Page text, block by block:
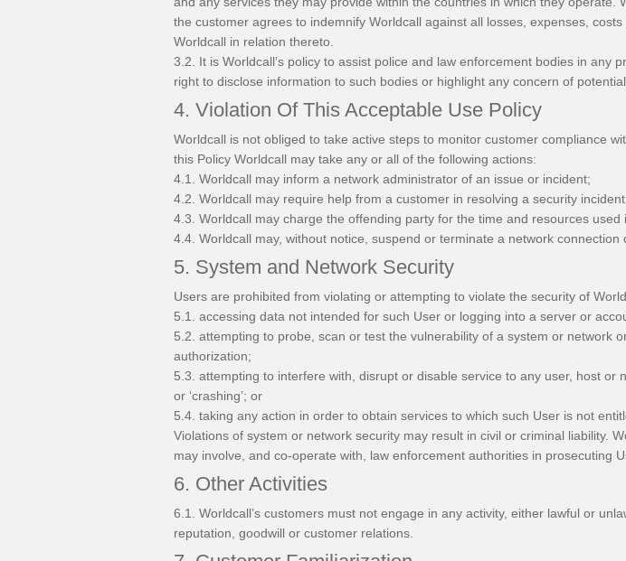
the customer agrees to indemnify Worldcall against all losses, expenses,
Worldcall in relation thereto.
3.2. It is Worldcall’s policy to assist police and law enforcement bodies in any
right to disclose information to such bodies or highlight any concern of
4. Violation Of This Acceptable Use Policy
Worldcall is not obliged to take active steps to monitor customer compliance
this Policy Worldcall may take any or all of the following actions:
4.1. Worldcall may inform a network administrator of an issue or incident;
4.2. Worldcall may require help from a customer in resolving a security
4.3. Worldcall may charge the offending party for the time and resources
4.4. Worldcall may, without notice, suspend or terminate a network connection
5. System and Network Security
Users are prohibited from violating or attempting to violate the security of
5.1. accessing data not intended for such User or logging into a server or
5.2. attempting to probe, scan or test the vulnerability of a system or network
authorization;
5.3. attempting to interfere with, disrupt or disable service to any user, host or
or ‘crashing’; or
5.4. taking any action in order to obtain services to which such User is not
Violations of system or network security may result in civil or criminal liability.
may involve, and co-operate with, law enforcement authorities in prosecuting
6. Other Activities
6.1. Worldcall’s customers must not engage in any activity, either lawful or
reputation, goodwill or customer relations.